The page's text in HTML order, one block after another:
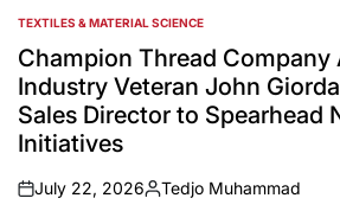
POSTED
IN
TEXTILES & MATERIAL SCIENCE
Champion Thread Company
Industry Veteran John
Sales Director to Spearhead
Initiatives
on
July 22, 2026
Posted
Tedjo Muhammad